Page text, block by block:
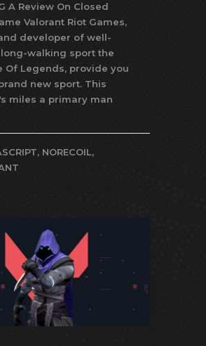
A Review On Closed
Valorant Riot Games,
developer of well-
walking sport the
Of Legends, provide you
new sport. This
miles a primary man
, NORECOIL,